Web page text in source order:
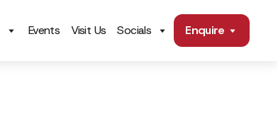
Events Visit Us Socials Enquire